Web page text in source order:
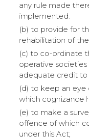
any rule made
implemented.
(b) to provide for
rehabilitation of
(c) to co-ordinate
operative
adequate credit
(d) to keep an
which cognizance
(e) to make a
offence of which
under this Act;